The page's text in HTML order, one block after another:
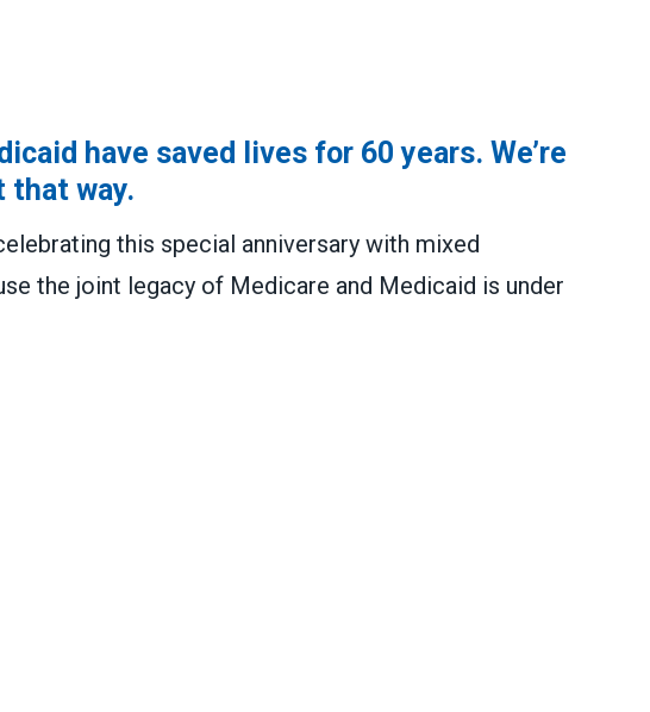
have saved lives for 60 years. We’re
that way.
this special anniversary with mixed
the joint legacy of Medicare and Medicaid is under
have saved lives for 60 years. We’re fighting to keep it that